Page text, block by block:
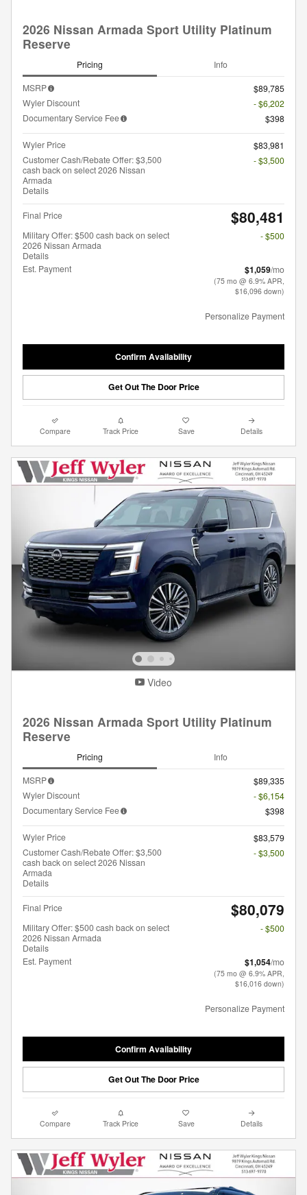
2026 Nissan Armada Sport Utility Platinum
Reserve
Pricing Info
MSRP
$89,785
Wyler Discount
- $6,202
Documentary Service Fee
$398
Wyler Price
$83,981
Customer Cash/Rebate Offer: $3,500
cash back on select 2026 Nissan
Armada
Details
- $3,500
Final Price $80,481
Military Offer: $500 cash back on select
2026 Nissan Armada
Details
- $500
Est. Payment $1,059/mo
(75 mo @ 6.9% APR,
$16,096 down)
Personalize Payment
Confirm Availability
Get Out The Door Price
Compare Track Price Save Details
Video
2026 Nissan Armada Sport Utility Platinum
Reserve
Pricing Info
MSRP
$89,335
Wyler Discount
- $6,154
Documentary Service Fee
$398
Wyler Price
$83,579
Customer Cash/Rebate Offer: $3,500
cash back on select 2026 Nissan
Armada
Details
- $3,500
Final Price $80,079
Military Offer: $500 cash back on select
2026 Nissan Armada
Details
- $500
Est. Payment $1,054/mo
(75 mo @ 6.9% APR,
$16,016 down)
Personalize Payment
Confirm Availability
Get Out The Door Price
Compare Track Price Save Details